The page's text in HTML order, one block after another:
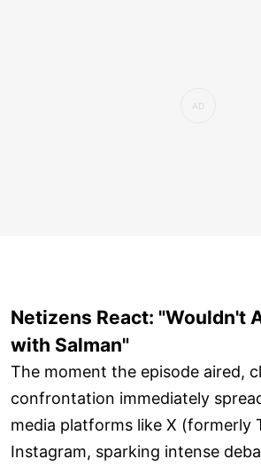
Netizens React: "Wouldn't
with Salman"
The moment the episode aired,
confrontation immediately
media platforms like X (formerly
Instagram, sparking intense